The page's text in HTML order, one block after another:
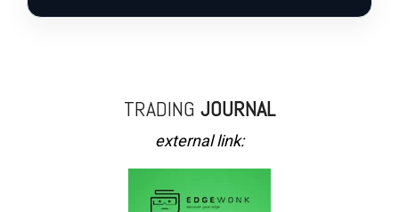
TRADING JOURNAL
external link: